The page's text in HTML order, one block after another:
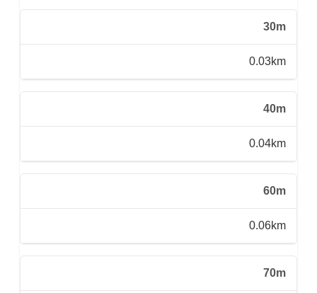
30m
0.03km
40m
0.04km
60m
0.06km
70m